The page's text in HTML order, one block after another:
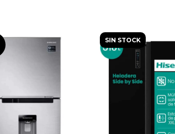
SIN STOCK